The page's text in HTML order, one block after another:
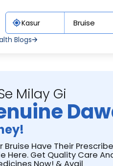
Blogs
Milay Gi
Bruise Have Their
Here. Get Quality Care